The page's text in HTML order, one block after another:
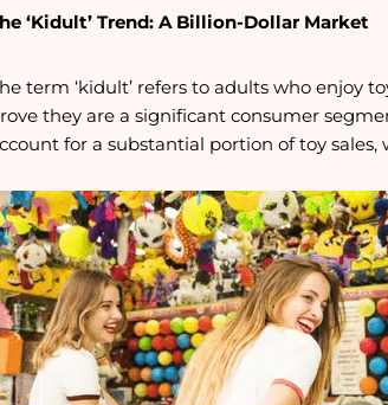
‘Kidult’ Trend: A Billion-Dollar Market
term ‘kidult’ refers to adults who enjoy
they are a significant consumer
for a substantial portion of toy sales,